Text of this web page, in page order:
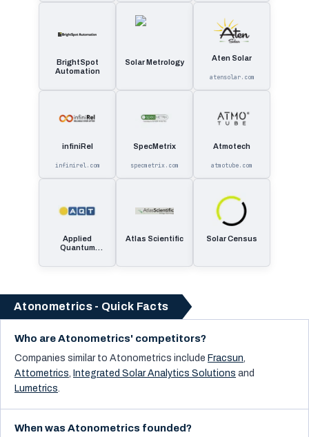
BrightSpot
Automation
Solar Metrology Aten Solar
atensolar.com
infiniRel
infinirel.com
SpecMetrix
specmetrix.com
Atmotech
atmotube.com
Applied
Quantum
Atlas Scientific Solar Census
Atonometrics - Quick Facts
Who are Atonometrics' competitors?
Companies similar to Atonometrics include Fracsun,
Attometrics, Integrated Solar Analytics Solutions and
Lumetrics.
When was Atonometrics founded?